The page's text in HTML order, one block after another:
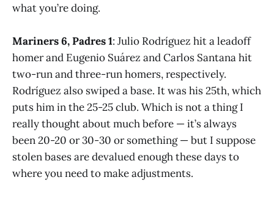
what you’re doing.
Mariners 6, Padres 1: Julio Rodríguez hit a leadoff
homer and Eugenio Suárez and Carlos Santana hit
two-run and three-run homers, respectively.
Rodríguez also swiped a base. It was his 25th, which
puts him in the 25-25 club. Which is not a thing I
really thought about much before — it’s always
been 20-20 or 30-30 or something — but I suppose
stolen bases are devalued enough these days to
where you need to make adjustments.